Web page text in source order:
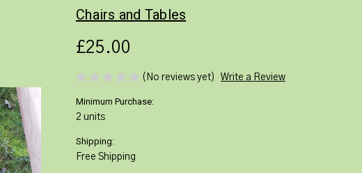
Chairs and Tables
£25.00
(No reviews yet) Write a Review
Minimum Purchase:
2 units
Shipping:
Free Shipping